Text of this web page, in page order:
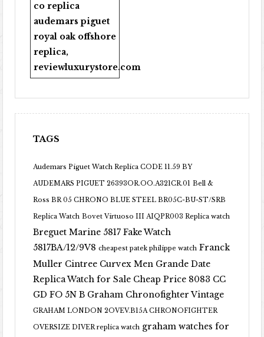
co replica
audemars piguet
royal oak offshore
replica,
reviewluxurystore.com
TAGS
Audemars Piguet Watch Replica CODE 11.59 BY
AUDEMARS PIGUET 26393OR.OO.A321CR.01 Bell &
Ross BR 05 CHRONO BLUE STEEL BR05C-BU-ST/SRB
Replica Watch Bovet Virtuoso III AIQPR003 Replica watch
Breguet Marine 5817 Fake Watch
5817BA/12/9V8 cheapest patek philippe watch Franck
Muller Cintree Curvex Men Grande Date
Replica Watch for Sale Cheap Price 8083 CC
GD FO 5N B Graham Chronofighter Vintage
GRAHAM LONDON 2OVEV.B15A CHRONOFIGHTER
OVERSIZE DIVER replica watch graham watches for